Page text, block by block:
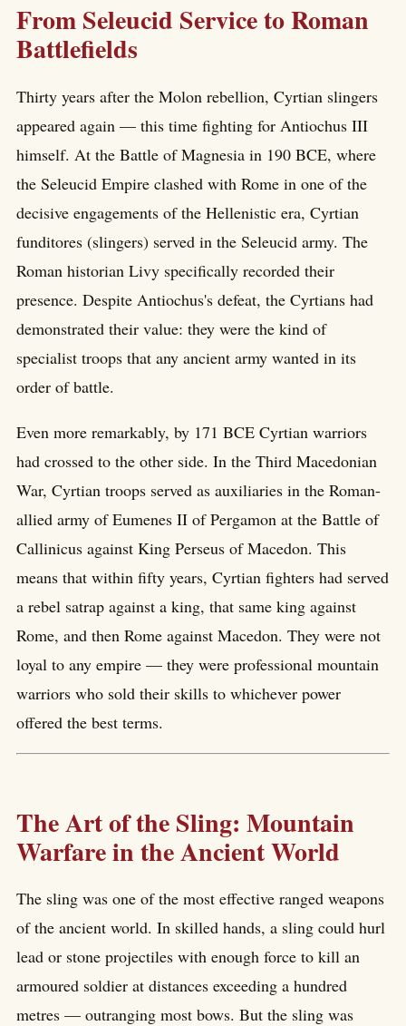
From Seleucid Service to Roman
Battlefields
Thirty years after the Molon rebellion, Cyrtian slingers
appeared again — this time fighting for Antiochus III
himself. At the Battle of Magnesia in 190 BCE, where
the Seleucid Empire clashed with Rome in one of the
decisive engagements of the Hellenistic era, Cyrtian
funditores (slingers) served in the Seleucid army. The
Roman historian Livy specifically recorded their
presence. Despite Antiochus's defeat, the Cyrtians had
demonstrated their value: they were the kind of
specialist troops that any ancient army wanted in its
order of battle.
Even more remarkably, by 171 BCE Cyrtian warriors
had crossed to the other side. In the Third Macedonian
War, Cyrtian troops served as auxiliaries in the Roman-
allied army of Eumenes II of Pergamon at the Battle of
Callinicus against King Perseus of Macedon. This
means that within fifty years, Cyrtian fighters had served
a rebel satrap against a king, that same king against
Rome, and then Rome against Macedon. They were not
loyal to any empire — they were professional mountain
warriors who sold their skills to whichever power
offered the best terms.
The Art of the Sling: Mountain
Warfare in the Ancient World
The sling was one of the most effective ranged weapons
of the ancient world. In skilled hands, a sling could hurl
lead or stone projectiles with enough force to kill an
armoured soldier at distances exceeding a hundred
metres — outranging most bows. But the sling was